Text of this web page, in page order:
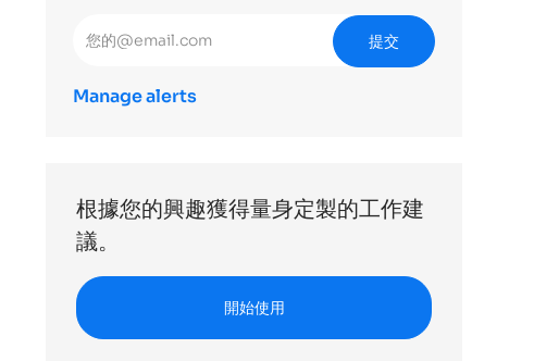
提交
Manage alerts
根據您的興趣獲得量身定製的工作建
議。
開始使用